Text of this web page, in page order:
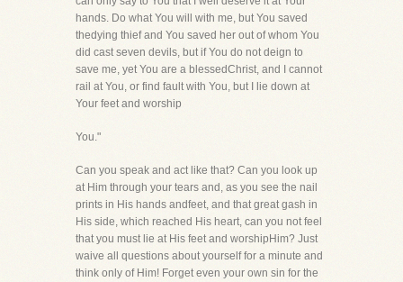
hands. Do what You will with me, but You saved
thedying thief and You saved her out of whom You
did cast seven devils, but if You do not deign to
save me, yet You are a blessedChrist, and I cannot
rail at You, or find fault with You, but I lie down at
Your feet and worship
You."
Can you speak and act like that? Can you look up
at Him through your tears and, as you see the nail
prints in His hands andfeet, and that great gash in
His side, which reached His heart, can you not feel
that you must lie at His feet and worshipHim? Just
waive all questions about yourself for a minute and
think only of Him! Forget even your own sin for the